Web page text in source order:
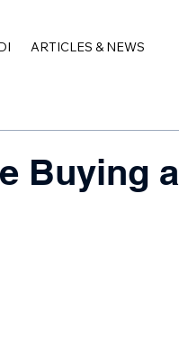
ARTICLES & NEWS
Buying a